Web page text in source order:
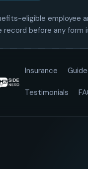
eligible employee
record before any form
demo…